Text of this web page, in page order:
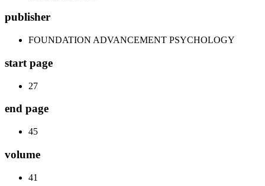
publisher
FOUNDATION ADVANCEMENT PSYCHOLOGY
start page
27
end page
45
volume
41